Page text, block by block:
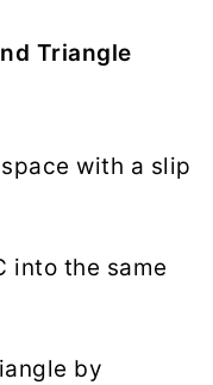
Triangle
with a slip
into the same
by